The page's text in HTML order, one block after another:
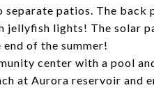
patios. The back
lights! The solar
of the summer!
center with a pool
at Aurora reservoir and